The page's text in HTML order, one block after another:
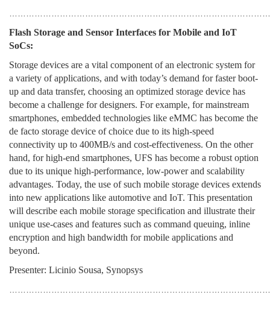
Flash Storage and Sensor Interfaces for Mobile and IoT
SoCs:
Storage devices are a vital component of an electronic system for
a variety of applications, and with today’s demand for faster boot-
up and data transfer, choosing an optimized storage device has
become a challenge for designers. For example, for mainstream
smartphones, embedded technologies like eMMC has become the
de facto storage device of choice due to its high-speed
connectivity up to 400MB/s and cost-effectiveness. On the other
hand, for high-end smartphones, UFS has become a robust option
due to its unique high-performance, low-power and scalability
advantages. Today, the use of such mobile storage devices extends
into new applications like automotive and IoT. This presentation
will describe each mobile storage specification and illustrate their
unique use-cases and features such as command queuing, inline
encryption and high bandwidth for mobile applications and
beyond.
Presenter: Licinio Sousa, Synopsys